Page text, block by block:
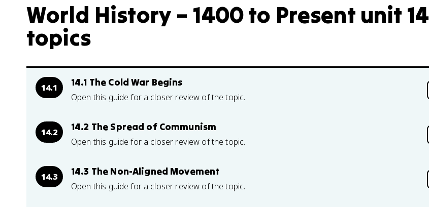
World History – 1400 to Present unit 14
topics
14.1 14.1 The Cold War Begins
Open this guide for a closer review of the topic.
14.2 14.2 The Spread of Communism
Open this guide for a closer review of the topic.
14.3 14.3 The Non-Aligned Movement
Open this guide for a closer review of the topic.